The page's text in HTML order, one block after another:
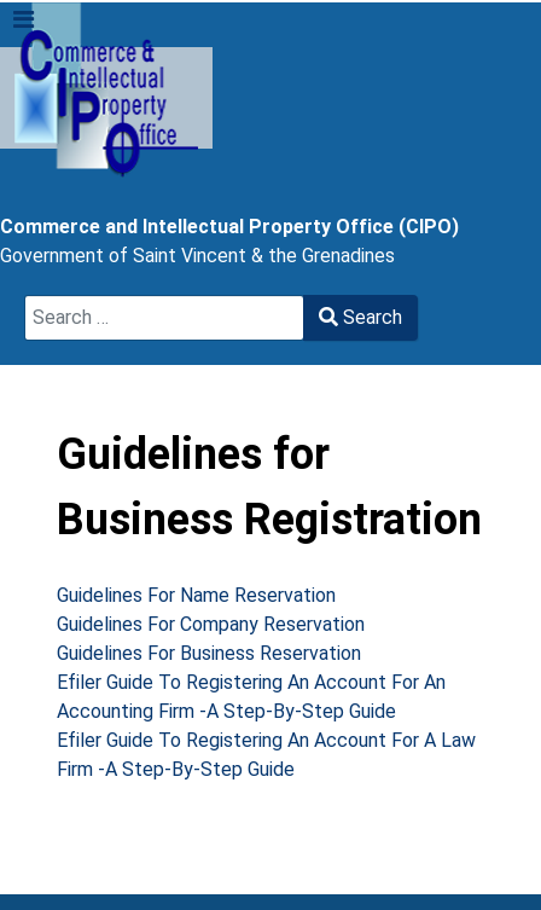
Commerce and Intellectual Property Office (CIPO)
Government of Saint Vincent & the Grenadines
Search
Search
Guidelines for
Business Registration
Guidelines For Name Reservation
Guidelines For Company Reservation
Guidelines For Business Reservation
Efiler Guide To Registering An Account For An
Accounting Firm -A Step-By-Step Guide
Efiler Guide To Registering An Account For A Law
Firm -A Step-By-Step Guide